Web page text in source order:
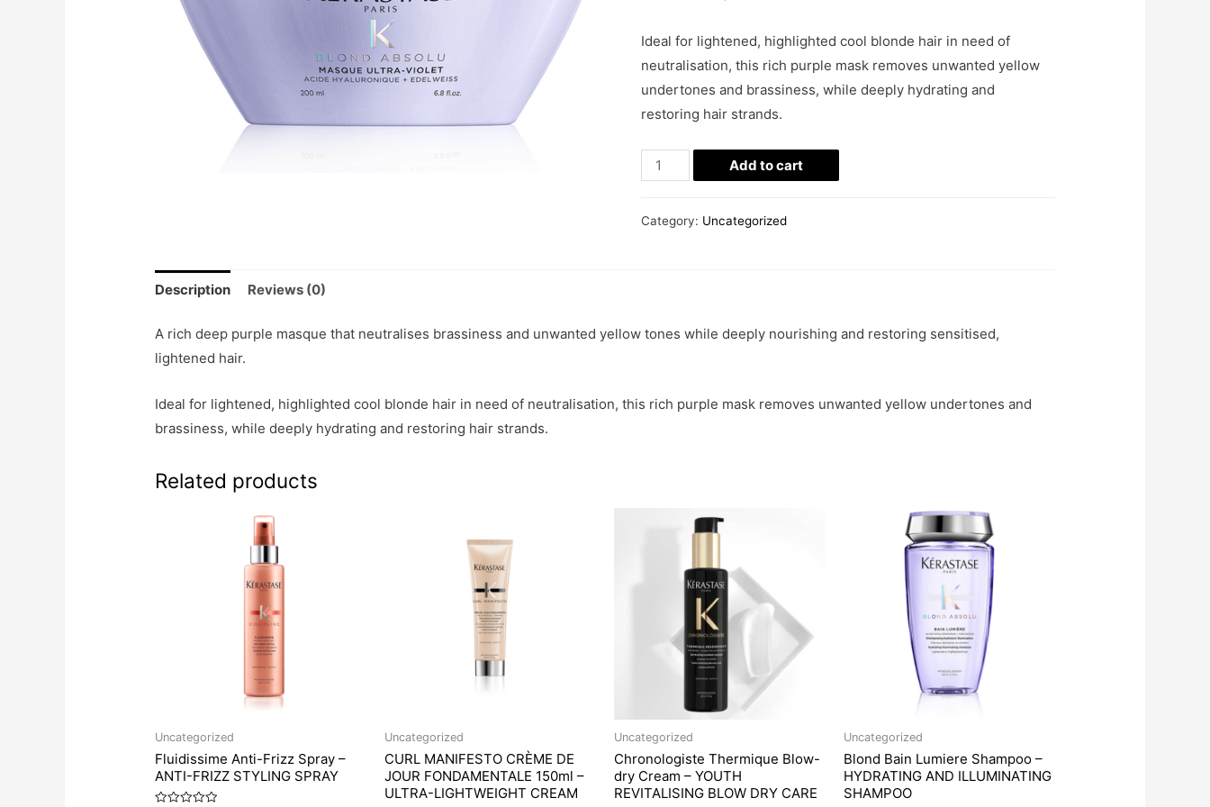
Ideal for lightened, highlighted cool blonde hair in need of
neutralisation, this rich purple mask removes unwanted yellow
undertones and brassiness, while deeply hydrating and
restoring hair strands.
Add to cart
Category: Uncategorized
Description Reviews (0)
A rich deep purple masque that neutralises brassiness and unwanted yellow tones while deeply nourishing and restoring sensitised,
lightened hair.
Ideal for lightened, highlighted cool blonde hair in need of neutralisation, this rich purple mask removes unwanted yellow undertones and
brassiness, while deeply hydrating and restoring hair strands.
Related products
Uncategorized
Fluidissime Anti-Frizz Spray –
ANTI-FRIZZ STYLING SPRAY
Uncategorized
CURL MANIFESTO CRÈME DE
JOUR FONDAMENTALE 150ml –
ULTRA-LIGHTWEIGHT CREAM
Uncategorized
Chronologiste Thermique Blow-
dry Cream – YOUTH
REVITALISING BLOW DRY CARE
Uncategorized
Blond Bain Lumiere Shampoo –
HYDRATING AND ILLUMINATING
SHAMPOO